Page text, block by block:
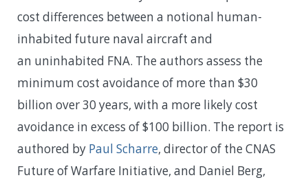
cost differences between a notional human-
inhabited future naval aircraft and
an uninhabited FNA. The authors assess the
minimum cost avoidance of more than $30
billion over 30 years, with a more likely cost
avoidance in excess of $100 billion. The report is
authored by Paul Scharre, director of the CNAS
Future of Warfare Initiative, and Daniel Berg,